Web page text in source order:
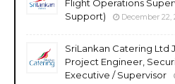
Flight Operations
Support)
December 22,
SriLankan Catering Ltd
Project Engineer,
Executive / Supervisor